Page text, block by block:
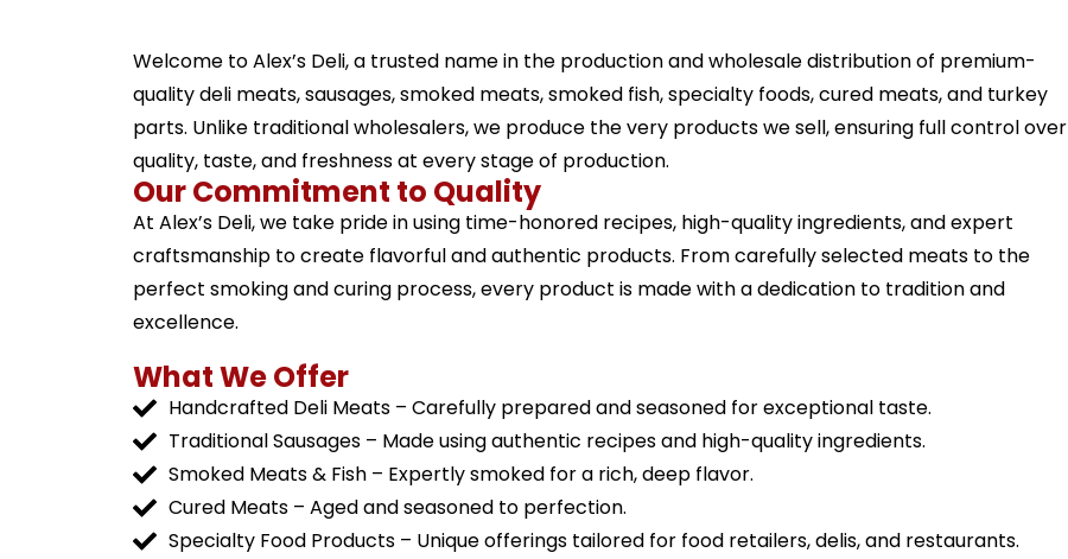
Welcome to Alex’s Deli, a trusted name in the production and wholesale distribution of premium-
quality deli meats, sausages, smoked meats, smoked fish, specialty foods, cured meats, and turkey
parts. Unlike traditional wholesalers, we produce the very products we sell, ensuring full control over
quality, taste, and freshness at every stage of production.
Our Commitment to Quality
At Alex’s Deli, we take pride in using time-honored recipes, high-quality ingredients, and expert
craftsmanship to create flavorful and authentic products. From carefully selected meats to the
perfect smoking and curing process, every product is made with a dedication to tradition and
excellence.
What We Offer
Handcrafted Deli Meats – Carefully prepared and seasoned for exceptional taste.
Traditional Sausages – Made using authentic recipes and high-quality ingredients.
Smoked Meats & Fish – Expertly smoked for a rich, deep flavor.
Cured Meats – Aged and seasoned to perfection.
Specialty Food Products – Unique offerings tailored for food retailers, delis, and restaurants.